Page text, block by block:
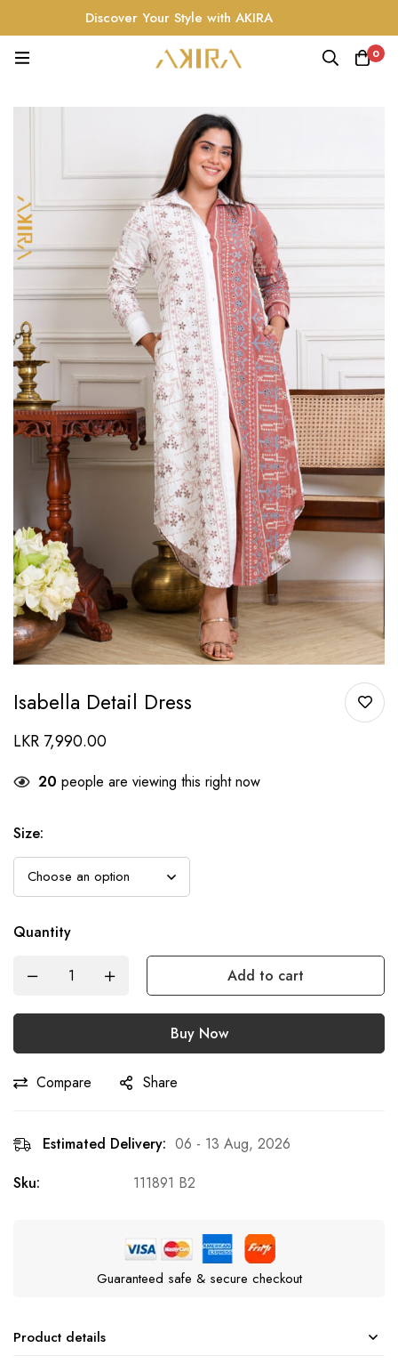
Discover Your Style with AKIRA
0
Isabella Detail Dress
LKR 7,990.00
20 people are viewing this right now
Size:
Quantity
Add to cart
Buy Now
Compare Share
Estimated Delivery: 06 - 13 Aug, 2026
Sku:
111891 B2
Guaranteed safe & secure checkout
Product details